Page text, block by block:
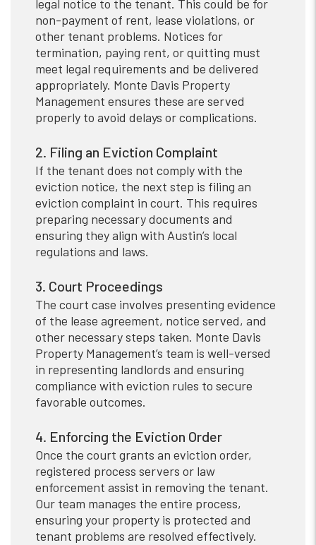
legal notice to the tenant. This could be for
non-payment of rent, lease violations, or
other tenant problems. Notices for
termination, paying rent, or quitting must
meet legal requirements and be delivered
appropriately. Monte Davis Property
Management ensures these are served
properly to avoid delays or complications.
2. Filing an Eviction Complaint
If the tenant does not comply with the
eviction notice, the next step is filing an
eviction complaint in court. This requires
preparing necessary documents and
ensuring they align with Austin’s local
regulations and laws.
3. Court Proceedings
The court case involves presenting evidence
of the lease agreement, notice served, and
other necessary steps taken. Monte Davis
Property Management’s team is well-versed
in representing landlords and ensuring
compliance with eviction rules to secure
favorable outcomes.
4. Enforcing the Eviction Order
Once the court grants an eviction order,
registered process servers or law
enforcement assist in removing the tenant.
Our team manages the entire process,
ensuring your property is protected and
tenant problems are resolved effectively.